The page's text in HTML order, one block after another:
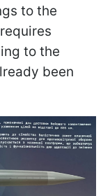
to the
to the
been